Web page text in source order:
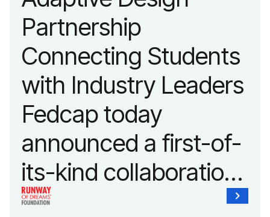
Partnership
Connecting Students
with Industry Leaders
Fedcap today
announced a first-of-
its-kind collaboration
with the Runway of